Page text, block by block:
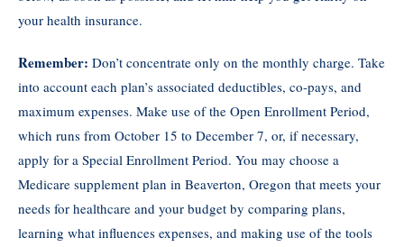
your health insurance.
Remember: Don’t concentrate only on the monthly charge. Take
into account each plan’s associated deductibles, co-pays, and
maximum expenses. Make use of the Open Enrollment Period,
which runs from October 15 to December 7, or, if necessary,
apply for a Special Enrollment Period. You may choose a
Medicare supplement plan in Beaverton, Oregon that meets your
needs for healthcare and your budget by comparing plans,
learning what influences expenses, and making use of the tools